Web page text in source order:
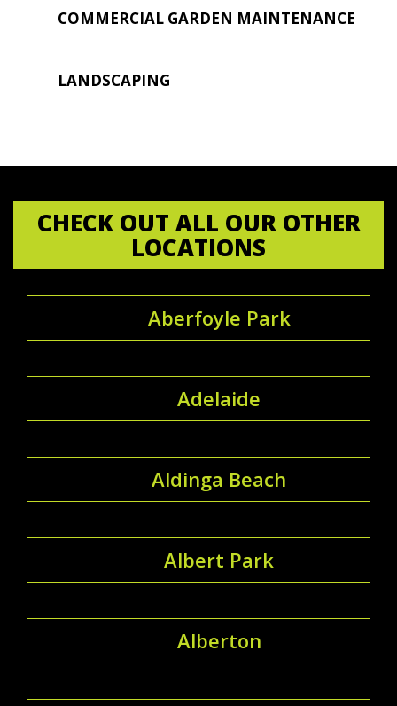
COMMERCIAL GARDEN MAINTENANCE
LANDSCAPING
CHECK OUT ALL OUR OTHER
LOCATIONS
Aberfoyle Park
Adelaide
Aldinga Beach
Albert Park
Alberton